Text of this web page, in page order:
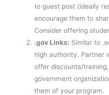
to guest post (ideally
encourage them to
Consider offering
.gov Links: Similar to
high authority. Partner
offer discounts/
government
them of your program.